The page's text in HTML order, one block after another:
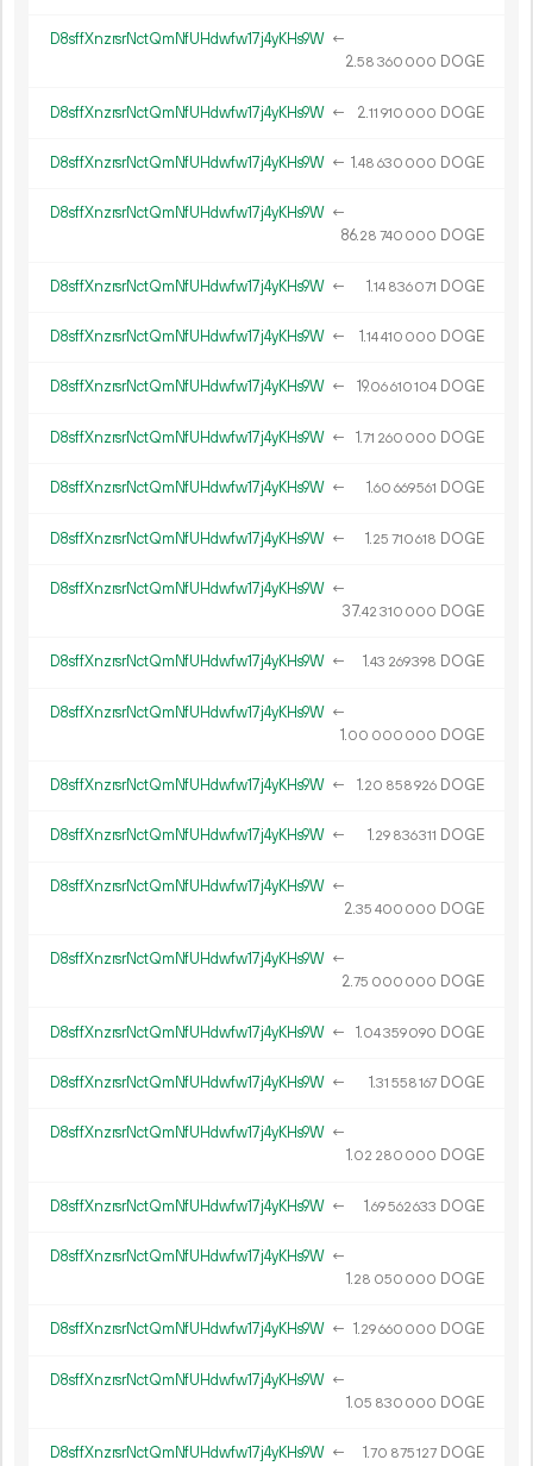
D8sffXnzrsrNctQmNfUHdwfw17j4yKHs9W ←
2.58 360 000 DOGE
D8sffXnzrsrNctQmNfUHdwfw17j4yKHs9W ← 2.11 910 000 DOGE
D8sffXnzrsrNctQmNfUHdwfw17j4yKHs9W ← 1.48 630 000 DOGE
D8sffXnzrsrNctQmNfUHdwfw17j4yKHs9W ←
86.28 740 000 DOGE
D8sffXnzrsrNctQmNfUHdwfw17j4yKHs9W ← 1.14 836071 DOGE
D8sffXnzrsrNctQmNfUHdwfw17j4yKHs9W ← 1.14410 000 DOGE
D8sffXnzrsrNctQmNfUHdwfw17j4yKHs9W ← 19.06610104 DOGE
D8sffXnzrsrNctQmNfUHdwfw17j4yKHs9W ← 1.71 260 000 DOGE
D8sffXnzrsrNctQmNfUHdwfw17j4yKHs9W ← 1.60 669561 DOGE
D8sffXnzrsrNctQmNfUHdwfw17j4yKHs9W ← 1.25 710618 DOGE
D8sffXnzrsrNctQmNfUHdwfw17j4yKHs9W ←
37.42 310 000 DOGE
D8sffXnzrsrNctQmNfUHdwfw17j4yKHs9W ← 1.43 269398 DOGE
D8sffXnzrsrNctQmNfUHdwfw17j4yKHs9W ←
1.00 000 000 DOGE
D8sffXnzrsrNctQmNfUHdwfw17j4yKHs9W ← 1.20 858926 DOGE
D8sffXnzrsrNctQmNfUHdwfw17j4yKHs9W ← 1.29 836311 DOGE
D8sffXnzrsrNctQmNfUHdwfw17j4yKHs9W ←
2.35 400 000 DOGE
D8sffXnzrsrNctQmNfUHdwfw17j4yKHs9W ←
2.75 000 000 DOGE
D8sffXnzrsrNctQmNfUHdwfw17j4yKHs9W ← 1.04359090 DOGE
D8sffXnzrsrNctQmNfUHdwfw17j4yKHs9W ← 1.31 558167 DOGE
D8sffXnzrsrNctQmNfUHdwfw17j4yKHs9W ←
1.02 280 000 DOGE
D8sffXnzrsrNctQmNfUHdwfw17j4yKHs9W ← 1.69562633 DOGE
D8sffXnzrsrNctQmNfUHdwfw17j4yKHs9W ←
1.28 050 000 DOGE
D8sffXnzrsrNctQmNfUHdwfw17j4yKHs9W ← 1.29660 000 DOGE
D8sffXnzrsrNctQmNfUHdwfw17j4yKHs9W ←
1.05 830 000 DOGE
D8sffXnzrsrNctQmNfUHdwfw17j4yKHs9W ← 1.70 875127 DOGE